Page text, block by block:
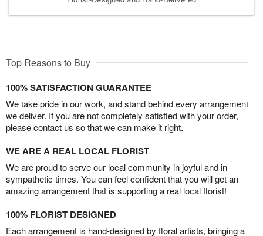
Top Reasons to Buy
100% SATISFACTION GUARANTEE
We take pride in our work, and stand behind every arrangement
we deliver. If you are not completely satisfied with your order,
please contact us so that we can make it right.
WE ARE A REAL LOCAL FLORIST
We are proud to serve our local community in joyful and in
sympathetic times. You can feel confident that you will get an
amazing arrangement that is supporting a real local florist!
100% FLORIST DESIGNED
Each arrangement is hand-designed by floral artists, bringing a